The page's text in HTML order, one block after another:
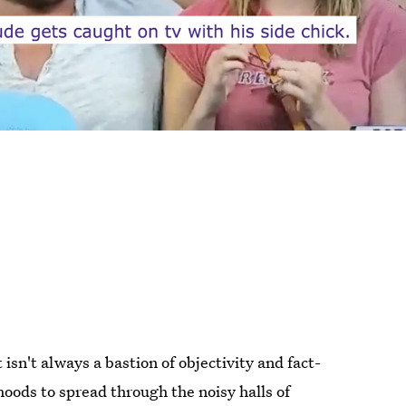
always a bastion of objectivity and fact-
to spread through the noisy halls of